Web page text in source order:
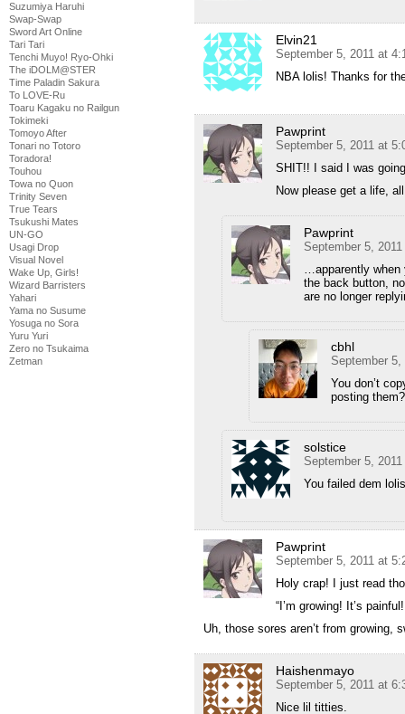
Suzumiya Haruhi
Swap-Swap
Sword Art Online
Tari Tari
Tenchi Muyo! Ryo-Ohki
The iDOLM@STER
Time Paladin Sakura
To LOVE-Ru
Toaru Kagaku no Railgun
Tokimeki
Tomoyo After
Tonari no Totoro
Toradora!
Touhou
Towa no Quon
Trinity Seven
True Tears
Tsukushi Mates
UN-GO
Usagi Drop
Visual Novel
Wake Up, Girls!
Wizard Barristers
Yahari
Yama no Susume
Yosuga no Sora
Yuru Yuri
Zero no Tsukaima
Zetman
Elvin21
September 5, 2011 at
NBA lolis! Thanks for
Pawprint
September 5, 2011 at
SHIT!! I said I was
Now please get a life,
Pawprint
September 5,
…apparently when
the back button,
are no longer
cbhl
September
You don’t
posting them?
solstice
September 5,
You failed dem
Pawprint
September 5, 2011 at
Holy crap! I just read
“I’m growing! It’s
Uh, those sores aren’t from growing,
Haishenmayo
September 5, 2011 at
Nice lil titties.